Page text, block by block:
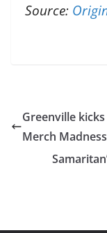
Source:
Greenville
Merch Madness